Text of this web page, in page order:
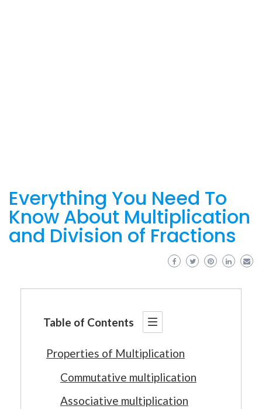
Everything You Need To
Know About Multiplication
and Division of Fractions
Table of Contents
Properties of Multiplication
Commutative multiplication
Associative multiplication